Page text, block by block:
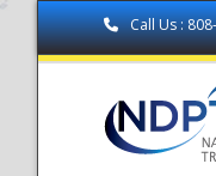
Call Us :